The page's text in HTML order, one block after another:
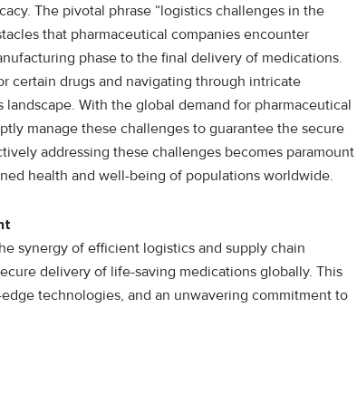
The pivotal phrase “logistics challenges in the
that pharmaceutical companies encounter
phase to the final delivery of medications.
certain drugs and navigating through intricate
With the global demand for pharmaceutical
manage these challenges to guarantee the secure
addressing these challenges becomes paramount
health and well-being of populations worldwide.
synergy of efficient logistics and supply chain
delivery of life-saving medications globally. This
technologies, and an unwavering commitment to